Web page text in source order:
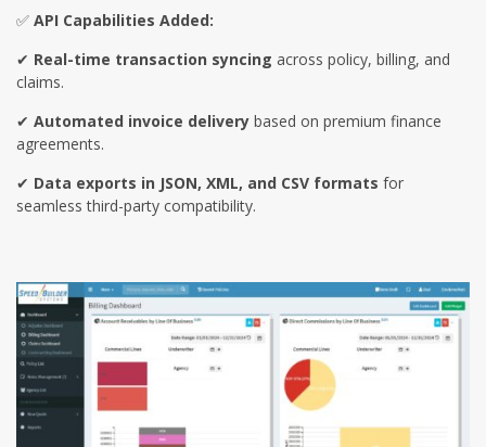
✅ API Capabilities Added:
✔ Real-time transaction syncing across policy, billing, and
claims.
✔ Automated invoice delivery based on premium finance
agreements.
✔ Data exports in JSON, XML, and CSV formats for
seamless third-party compatibility.